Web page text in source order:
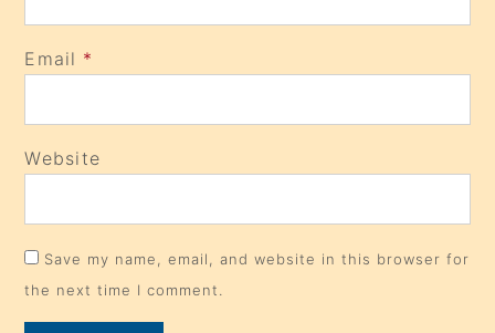
Email *
Website
Save my name, email, and website in this browser for
the next time I comment.